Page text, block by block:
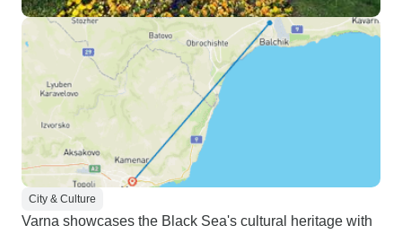
City & Culture
Varna showcases the Black Sea's cultural heritage with